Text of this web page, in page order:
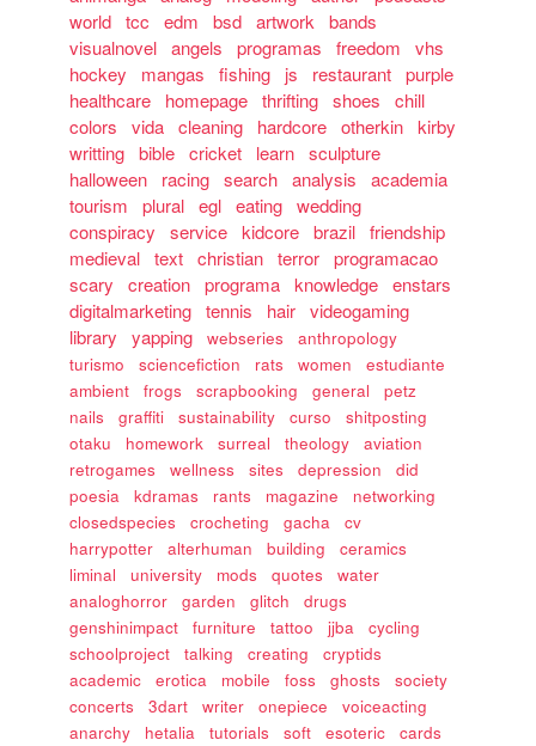
world tcc edm bsd artwork
bands
visualnovel angels programas freedom
vhs
hockey
mangas fishing js restaurant purple
healthcare
homepage thrifting shoes
chill
colors
vida cleaning hardcore otherkin kirby
writting bible cricket learn sculpture
halloween
racing search analysis
academia
tourism
plural egl eating wedding
conspiracy
service kidcore brazil friendship
medieval text christian terror programacao
scary
creation programa knowledge enstars
digitalmarketing tennis hair videogaming
library
yapping webseries
anthropology
turismo
sciencefiction rats women
estudiante
ambient
frogs scrapbooking general
petz
nails
graffiti sustainability curso
shitposting
otaku
homework surreal theology
aviation
retrogames
wellness sites depression
did
poesia
kdramas rants magazine
networking
closedspecies
crocheting gacha
cv
harrypotter
alterhuman building
ceramics
liminal
university mods quotes
water
analoghorror
garden glitch
drugs
genshinimpact
furniture tattoo jjba
cycling
schoolproject
talking creating
cryptids
academic
erotica mobile foss ghosts
society
concerts
3dart writer onepiece
voiceacting
anarchy
hetalia tutorials soft esoteric
cards